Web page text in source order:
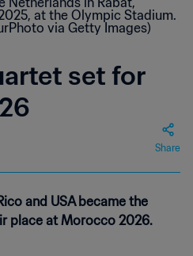
set for
Share
and USA became the
place at Morocco 2026.